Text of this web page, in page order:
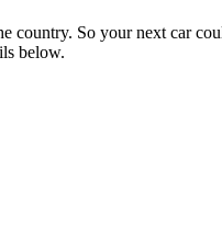
country. So your next car
below.